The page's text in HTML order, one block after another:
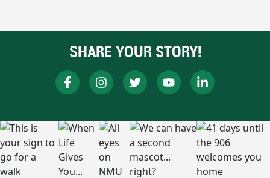
SHARE YOUR STORY!